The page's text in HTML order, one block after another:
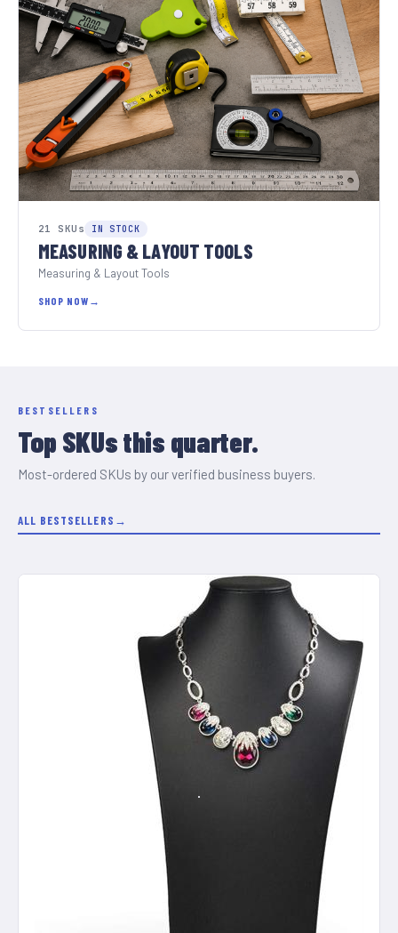
21 SKUs IN STOCK
MEASURING & LAYOUT TOOLS
Measuring & Layout Tools
SHOP NOW
BESTSELLERS
Top SKUs this quarter.
Most-ordered SKUs by our verified business buyers.
ALL BESTSELLERS